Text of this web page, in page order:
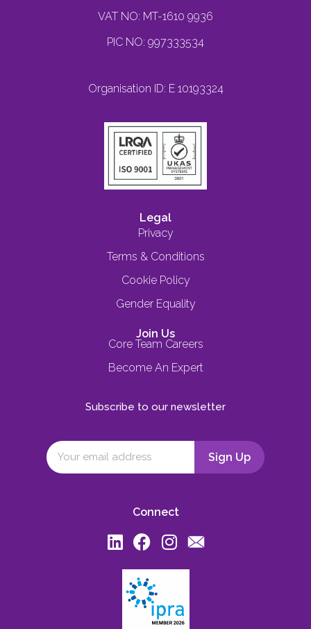
VAT NO: MT-1610 9936
PIC NO: 997333534
Organisation ID: E 10193324
Legal
Privacy
Terms & Conditions
Cookie Policy
Gender Equality
Join Us
Core Team Careers
Become An Expert
Subscribe to our newsletter
Connect